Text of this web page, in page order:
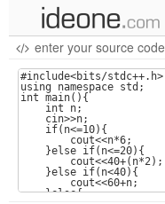
new code
samples
recent codes
sign in
enter your source code